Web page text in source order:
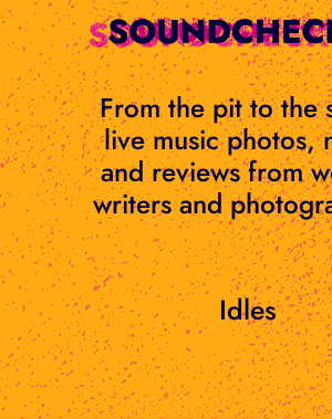
Skip
to
content
From the pit to the
live music photos,
and reviews from
writers and
Idles